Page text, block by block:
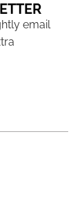
email